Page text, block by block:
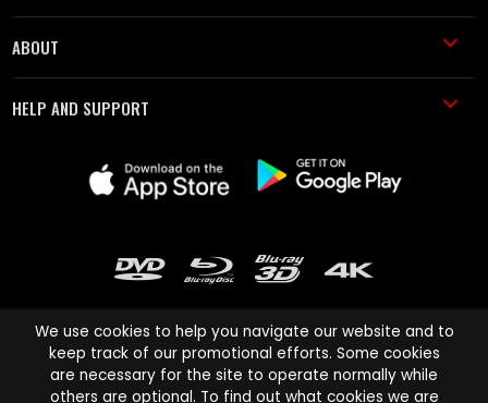
ABOUT
HELP AND SUPPORT
Cinema Paradiso and all other Cinema Paradiso product and service
We use cookies to help you navigate our website and to
keep track of our promotional efforts. Some cookies
are necessary for the site to operate normally while
others are optional. To find out what cookies we are